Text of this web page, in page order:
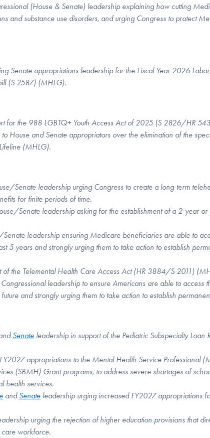
(House & Senate) leadership explaining how cutting
and substance use disorders, and urging Congress to protect
Senate appropriations leadership for the Fiscal Year 2026
(S 2587) (MHLG).
forthe 988 LGBTQ+ Youth Access Act of 2025 (S 2826/HR
House and Senate appropriators over the elimination of the
(MHLG).
Senate leadership urging Congress to create a long-term
for finite periods of time.
Senate leadership asking for the establishment of a 2-year
Senate leadership ensuring Medicare beneficiaries are able to
5 years and strongly urging them to take action to establish
of the Telemental Health Care Access Act (HR 3884/S 2011)
leadership to ensure Americans are able to access
and strongly urging them to take action to establish
Senate leadership in support of the Pediatric Subspecialty Loan
appropriations to the Mental Health Service Professional
(SBMH) Grant programs, to address severe shortages of
health services.
and Senate leadership urging increased FY2027 appropriations
urging the rejection of higher education provisions that
care workforce.